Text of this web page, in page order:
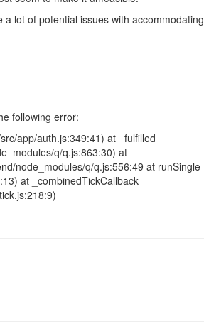
lot of potential issues with accommodating
following error:
app/auth.js:349:41) at _fulfilled
q/q.js:863:30) at
node_modules/q/q.js:556:49 at runSingle
at _combinedTickCallback